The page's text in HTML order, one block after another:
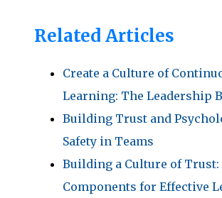
Related Articles
Create a Culture of
Learning: The Leadership
Building Trust and
Safety in Teams
Building a Culture of Trust:
Components for Effective